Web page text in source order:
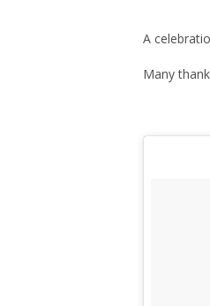
A
Many